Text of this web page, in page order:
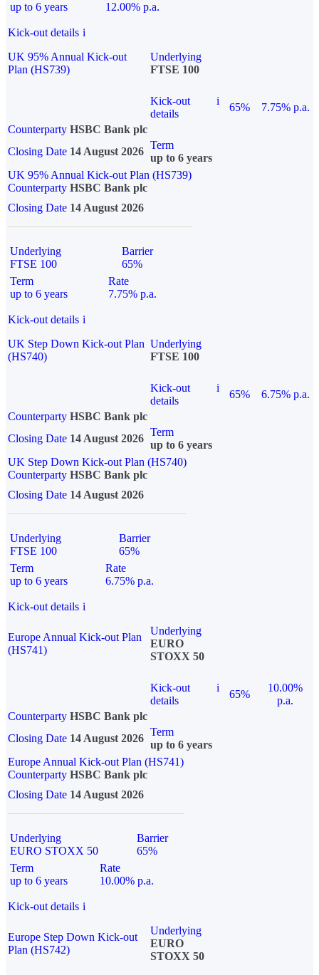
up to 6 years
12.00% p.a.
Kick-out details i
UK 95% Annual Kick-out
Plan (HS739)
Underlying
FTSE 100
Kick-out
details
i
65%
7.75% p.a.
Counterparty HSBC Bank plc
Closing Date 14 August 2026
Term
up to 6 years
UK 95% Annual Kick-out Plan (HS739)
Counterparty HSBC Bank plc
Closing Date 14 August 2026
Underlying
FTSE 100
Barrier
65%
Term
up to 6 years
Rate
7.75% p.a.
Kick-out details i
UK Step Down Kick-out Plan
(HS740)
Underlying
FTSE 100
Kick-out
details
i
65%
6.75% p.a.
Counterparty HSBC Bank plc
Closing Date 14 August 2026
Term
up to 6 years
UK Step Down Kick-out Plan (HS740)
Counterparty HSBC Bank plc
Closing Date 14 August 2026
Underlying
FTSE 100
Barrier
65%
Term
up to 6 years
Rate
6.75% p.a.
Kick-out details i
Europe Annual Kick-out Plan
(HS741)
Underlying
EURO
STOXX 50
Kick-out
details
i
65%
10.00%
p.a.
Counterparty HSBC Bank plc
Closing Date 14 August 2026
Term
up to 6 years
Europe Annual Kick-out Plan (HS741)
Counterparty HSBC Bank plc
Closing Date 14 August 2026
Underlying
EURO STOXX 50
Barrier
65%
Term
up to 6 years
Rate
10.00% p.a.
Kick-out details i
Europe Step Down Kick-out
Plan (HS742)
Underlying
EURO
STOXX 50